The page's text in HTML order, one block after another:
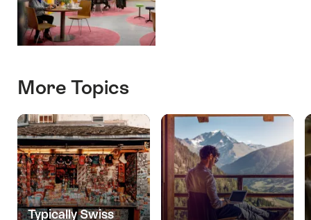
More Topics
Typically Swiss